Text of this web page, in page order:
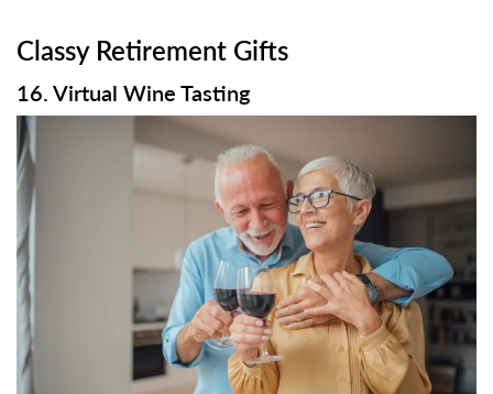
Classy Retirement Gifts
16. Virtual Wine Tasting